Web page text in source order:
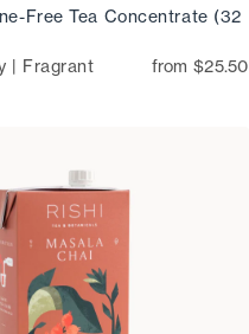
Free Tea Concentrate (32
| Fragrant
from $25.50